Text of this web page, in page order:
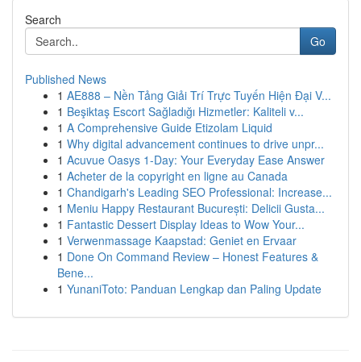
Search
Go
Published News
1 AE888 – Nền Tảng Giải Trí Trực Tuyến Hiện Đại V...
1 Beşiktaş Escort Sağladığı Hizmetler: Kaliteli v...
1 A Comprehensive Guide Etizolam Liquid
1 Why digital advancement continues to drive unpr...
1 Acuvue Oasys 1-Day: Your Everyday Ease Answer
1 Acheter de la copyright en ligne au Canada
1 Chandigarh's Leading SEO Professional: Increase...
1 Meniu Happy Restaurant București: Delicii Gusta...
1 Fantastic Dessert Display Ideas to Wow Your...
1 Verwenmassage Kaapstad: Geniet en Ervaar
1 Done On Command Review – Honest Features &
Bene...
1 YunaniToto: Panduan Lengkap dan Paling Update